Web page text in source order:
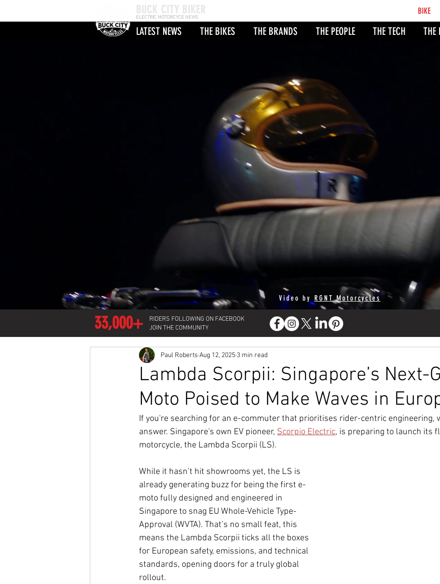
LATEST NEWS THE BIKES THE BRANDS THE PEOPLE THE TECH THE
ELECTRIC MOTORCYCE NEWS
BIKE
Video by RGNT Motorcycles
RIDERS FOLLOWING ON FACEBOOK
JOIN THE COMMUNITY
33,000+
Lambda Scorpii: Singapore’s Next-
Moto Poised to Make Waves in
Paul Roberts Aug 12, 2025 3 min read
If you're searching for an e-commuter that prioritises rider-centric engineering,
answer. Singapore's own EV pioneer, Scorpio Electric, is preparing to launch its
motorcycle, the Lambda Scorpii (LS).
While it hasn’t hit showrooms yet, the LS is
already generating buzz for being the first e-
moto fully designed and engineered in
Singapore to snag EU Whole-Vehicle Type-
Approval (WVTA). That’s no small feat, this
means the Lambda Scorpii ticks all the boxes
for European safety, emissions, and technical
standards, opening doors for a truly global
rollout.